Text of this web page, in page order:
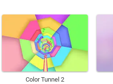
Color Tunnel 2